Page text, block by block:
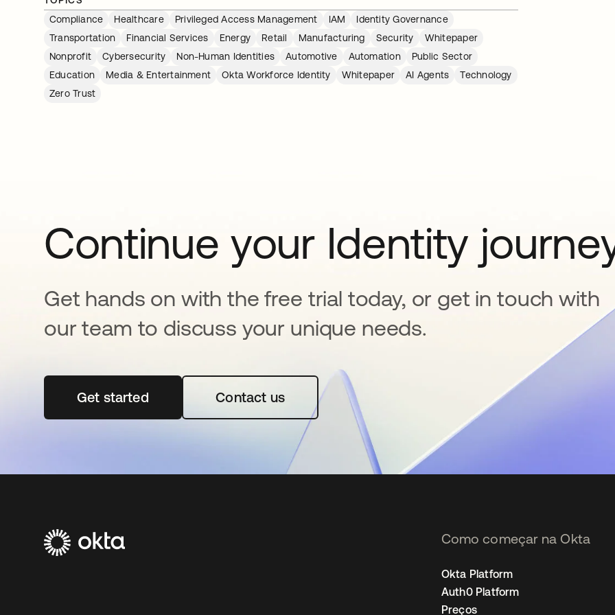
Compliance
Healthcare Privileged Access Management IAM
Identity Governance
Transportation
Financial Services Energy Retail Manufacturing Security
Whitepaper
Nonprofit
Cybersecurity Non-Human Identities Automotive Automation
Public Sector
Education
Media & Entertainment Okta Workforce Identity Whitepaper AI Agents
Technology
Zero Trust
Continue your Identity
Get hands on with the free trial today, or get in touch with
our team to discuss your unique needs.
Get startedabre em uma nova guia
Contact us
Como começar na Okta
Okta Platform
Auth0 Platform
Preços